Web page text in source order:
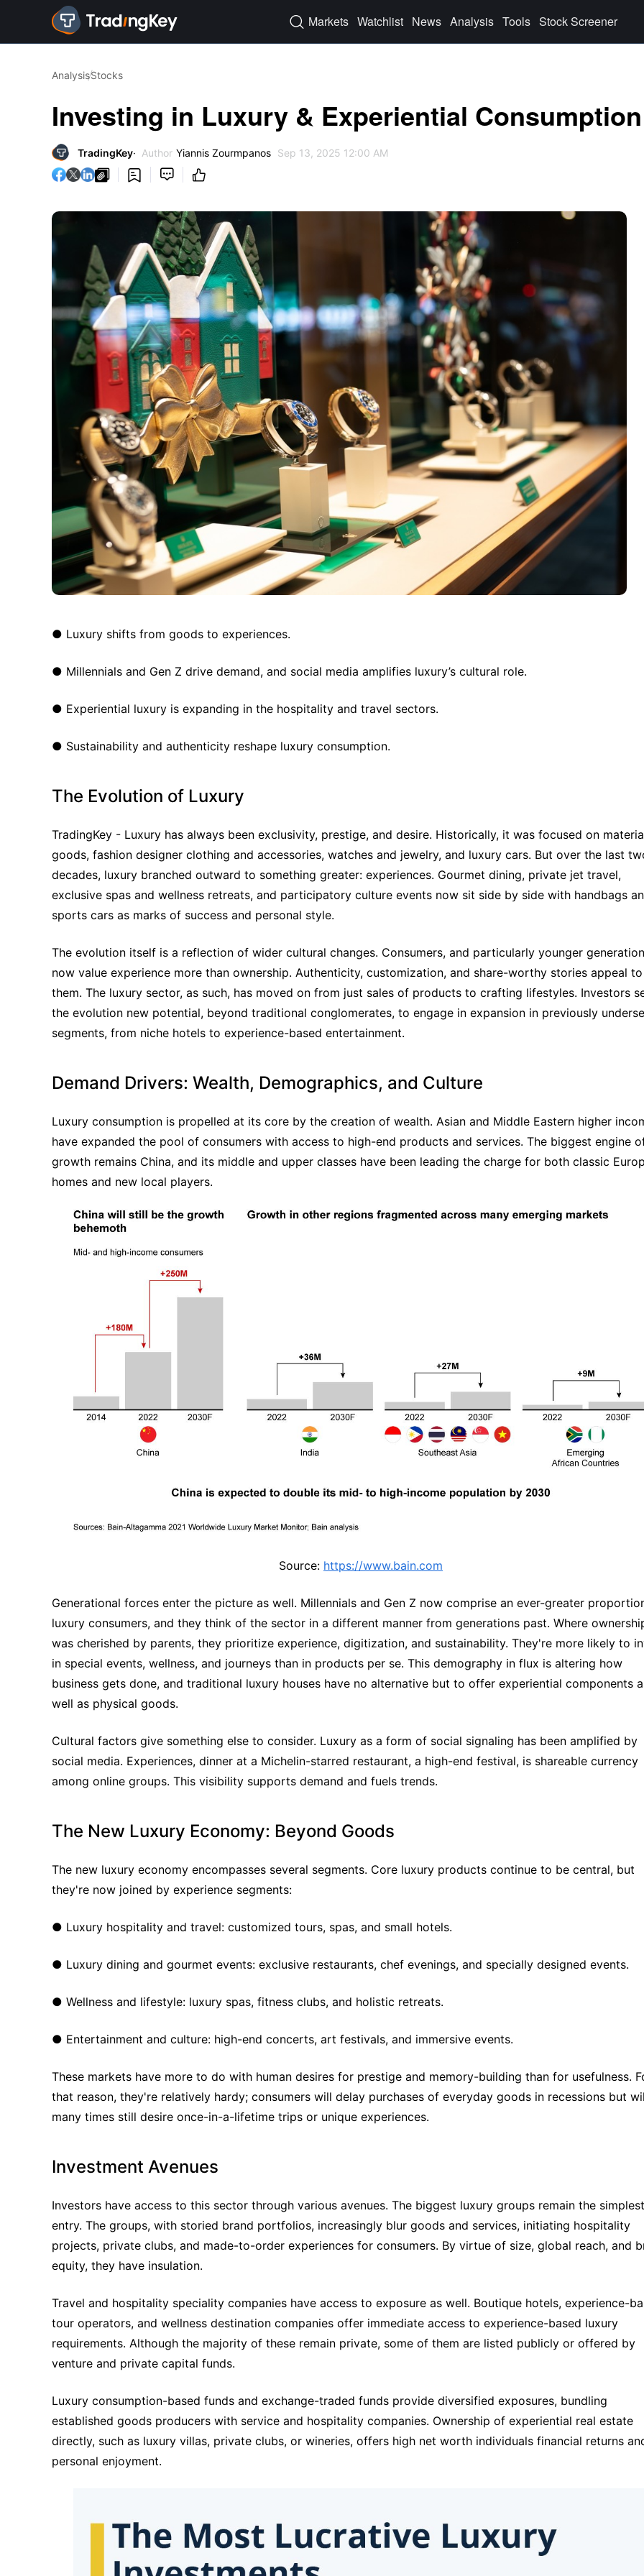
 Markets Watchlist News Analysis Tools Stock Screener
AnalysisStocks
Investing in Luxury & Experiential Consumption
TradingKey Author Yiannis Zourmpanos Sep 13, 2025 12:00 AM
   
● Luxury shifts from goods to experiences.
● Millennials and Gen Z drive demand, and social media amplifies luxury’s cultural role.
● Experiential luxury is expanding in the hospitality and travel sectors.
● Sustainability and authenticity reshape luxury consumption.
The Evolution of Luxury
TradingKey - Luxury has always been exclusivity, prestige, and desire. Historically, it was focused on
goods, fashion designer clothing and accessories, watches and jewelry, and luxury cars. But over the last
decades, luxury branched outward to something greater: experiences. Gourmet dining, private jet travel,
exclusive spas and wellness retreats, and participatory culture events now sit side by side with handbags
sports cars as marks of success and personal style.
The evolution itself is a reflection of wider cultural changes. Consumers, and particularly younger
now value experience more than ownership. Authenticity, customization, and share-worthy stories appeal to
them. The luxury sector, as such, has moved on from just sales of products to crafting lifestyles. Investors
the evolution new potential, beyond traditional conglomerates, to engage in expansion in previously
segments, from niche hotels to experience-based entertainment.
Demand Drivers: Wealth, Demographics, and Culture
Luxury consumption is propelled at its core by the creation of wealth. Asian and Middle Eastern higher
have expanded the pool of consumers with access to high-end products and services. The biggest engine
growth remains China, and its middle and upper classes have been leading the charge for both classic
homes and new local players.
Source: https://www.bain.com
Generational forces enter the picture as well. Millennials and Gen Z now comprise an ever-greater
luxury consumers, and they think of the sector in a different manner from generations past. Where
was cherished by parents, they prioritize experience, digitization, and sustainability. They're more likely to
in special events, wellness, and journeys than in products per se. This demography in flux is altering how
business gets done, and traditional luxury houses have no alternative but to offer experiential components
well as physical goods.
Cultural factors give something else to consider. Luxury as a form of social signaling has been amplified by
social media. Experiences, dinner at a Michelin-starred restaurant, a high-end festival, is shareable currency
among online groups. This visibility supports demand and fuels trends.
The New Luxury Economy: Beyond Goods
The new luxury economy encompasses several segments. Core luxury products continue to be central, but
they're now joined by experience segments:
● Luxury hospitality and travel: customized tours, spas, and small hotels.
● Luxury dining and gourmet events: exclusive restaurants, chef evenings, and specially designed events.
● Wellness and lifestyle: luxury spas, fitness clubs, and holistic retreats.
● Entertainment and culture: high-end concerts, art festivals, and immersive events.
These markets have more to do with human desires for prestige and memory-building than for usefulness.
that reason, they're relatively hardy; consumers will delay purchases of everyday goods in recessions but
many times still desire once-in-a-lifetime trips or unique experiences.
Investment Avenues
Investors have access to this sector through various avenues. The biggest luxury groups remain the simplest
entry. The groups, with storied brand portfolios, increasingly blur goods and services, initiating hospitality
projects, private clubs, and made-to-order experiences for consumers. By virtue of size, global reach, and
equity, they have insulation.
Travel and hospitality speciality companies have access to exposure as well. Boutique hotels, experience-
tour operators, and wellness destination companies offer immediate access to experience-based luxury
requirements. Although the majority of these remain private, some of them are listed publicly or offered by
venture and private capital funds.
Luxury consumption-based funds and exchange-traded funds provide diversified exposures, bundling
established goods producers with service and hospitality companies. Ownership of experiential real estate
directly, such as luxury villas, private clubs, or wineries, offers high net worth individuals financial returns
personal enjoyment.